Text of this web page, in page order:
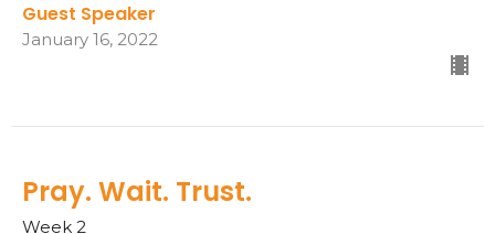
Guest Speaker
January 16, 2022
Pray. Wait. Trust.
Week 2